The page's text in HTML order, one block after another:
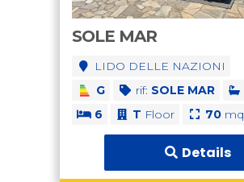
SOLE MAR
LIDO DELLE NAZIONI
G
rif: SOLE MAR
6
T Floor 70mq
Details